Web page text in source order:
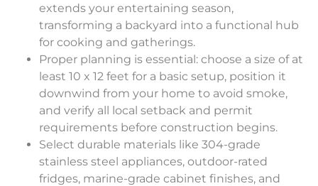
extends your entertaining season,
transforming a backyard into a functional hub
for cooking and gatherings.
Proper planning is essential: choose a size of at
least 10 x 12 feet for a basic setup, position it
downwind from your home to avoid smoke,
and verify all local setback and permit
requirements before construction begins.
Select durable materials like 304-grade
stainless steel appliances, outdoor-rated
fridges, marine-grade cabinet finishes, and